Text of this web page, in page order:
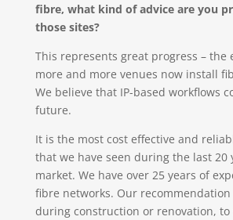
fibre, what kind of advice are you
those sites?
This represents great progress – the
more and more venues now install
We believe that IP-based workflows
future.
It is the most cost effective and
that we have seen during the last 20
market. We have over 25 years of
fibre networks. Our recommendation
during construction or renovation,